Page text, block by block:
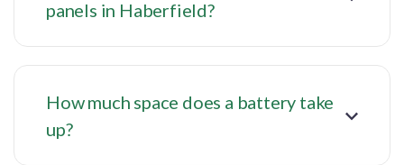
panels in Haberfield?
How much space does a battery take
up?